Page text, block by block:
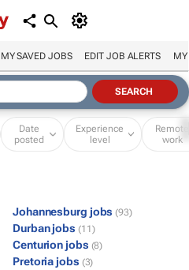
MY SAVED JOBS EDIT JOB ALERTS MY
Date
posted
Experience
level
Remote
work
Johannesburg jobs (93)
Durban jobs (11)
Centurion jobs (8)
Pretoria jobs (3)